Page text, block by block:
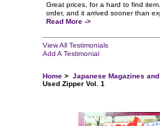
Great prices, for a hard to find
order, and it arrived sooner than
Read More ->
View All Testimonials
Add A Testimonial
Home > Japanese Magazines
Used Zipper Vol. 1